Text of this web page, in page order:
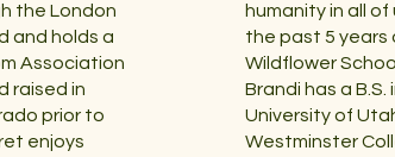
the London
and holds a
Association
raised in
prior to
enjoys
humanity in all
the past 5 years
Wildflower
Brandi has a
University of
Westminster